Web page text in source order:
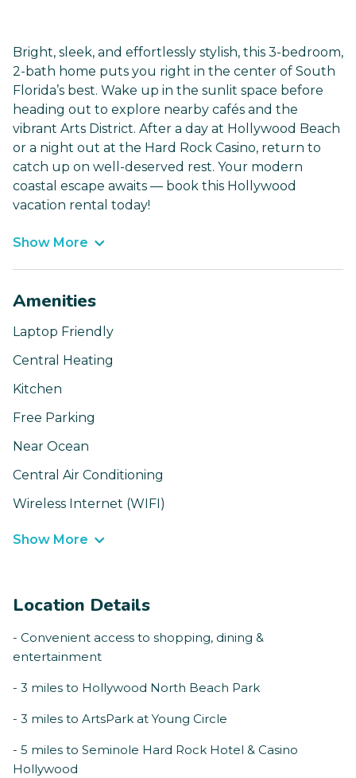
Bright, sleek, and effortlessly stylish, this 3-bedroom,
2-bath home puts you right in the center of South
Florida’s best. Wake up in the sunlit space before
heading out to explore nearby cafés and the
vibrant Arts District. After a day at Hollywood Beach
or a night out at the Hard Rock Casino, return to
catch up on well-deserved rest. Your modern
coastal escape awaits — book this Hollywood
vacation rental today!
Show More
Amenities
Laptop Friendly
Central Heating
Kitchen
Free Parking
Near Ocean
Central Air Conditioning
Wireless Internet (WIFI)
Show More
Location Details
- Convenient access to shopping, dining &
entertainment
- 3 miles to Hollywood North Beach Park
- 3 miles to ArtsPark at Young Circle
- 5 miles to Seminole Hard Rock Hotel & Casino
Hollywood